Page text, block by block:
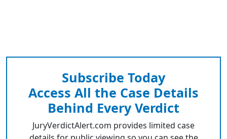
Subscribe Today
Access All the Case Details
Behind Every Verdict
JuryVerdictAlert.com provides limited case